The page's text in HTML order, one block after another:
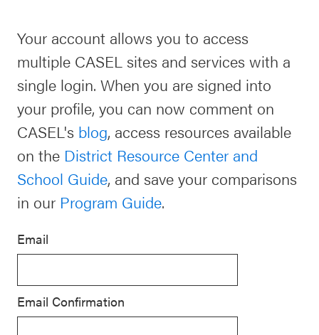
Our Initiatives
News & Publications
Events & Webinars
CASEL Websites
Professional Development
Contact
Selecting
an SEL
Program
Schoolwide
SEL
Resources
Districtwide
SEL
Resources
SEL
Resources
Your account allows you to access
multiple CASEL sites and services with a
single login. When you are signed into
your profile, you can now comment on
CASEL's blog, access resources available
on the District Resource Center and
School Guide, and save your comparisons
in our Program Guide.
Email
Email Confirmation